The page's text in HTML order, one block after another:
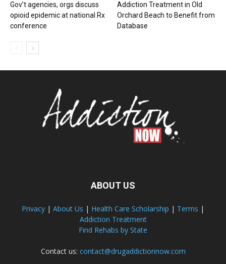
Gov’t agencies, orgs discuss
opioid epidemic at national Rx
conference
Addiction Treatment in Old
Orchard Beach to Benefit from
Database
ABOUT US
Privacy | About Us | Health Care Scholarship | Terms |
Addiction Treatment
Find Rehabs by State
Contact us: contact@drugaddictionnow.com